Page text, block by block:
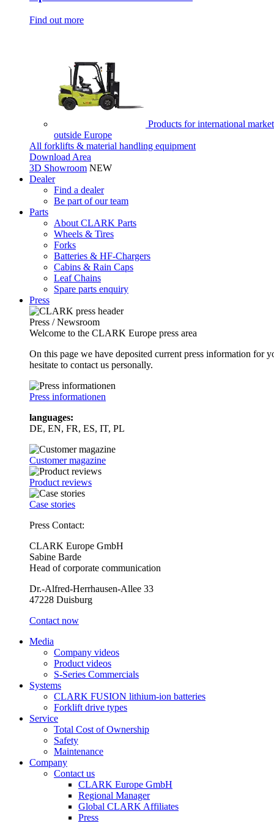
Find out more
Products for international
outside Europe
All forklifts & material handling equipment
Download Area
3D Showroom NEW
Dealer
Find a dealer
Be part of our team
Parts
About CLARK Parts
Wheels & Tires
Forks
Batteries & HF-Chargers
Cabins & Rain Caps
Leaf Chains
Spare parts enquiry
Press
Press / Newsroom
Welcome to the CLARK Europe press area
On this page we have deposited current press information
hesitate to contact us personally.
Press informationen
languages:
DE, EN, FR, ES, IT, PL
Customer magazine
Product reviews
Case stories
Press Contact:
CLARK Europe GmbH
Sabine Barde
Head of corporate communication
Dr.-Alfred-Herrhausen-Allee 33
47228 Duisburg
Contact now
Media
Company videos
Product videos
S-Series Commercials
Systems
CLARK FUSION lithium-ion batteries
Forklift drive types
Service
Total Cost of Ownership
Safety
Maintenance
Company
Contact us
CLARK Europe GmbH
Regional Manager
Global CLARK Affiliates
Press